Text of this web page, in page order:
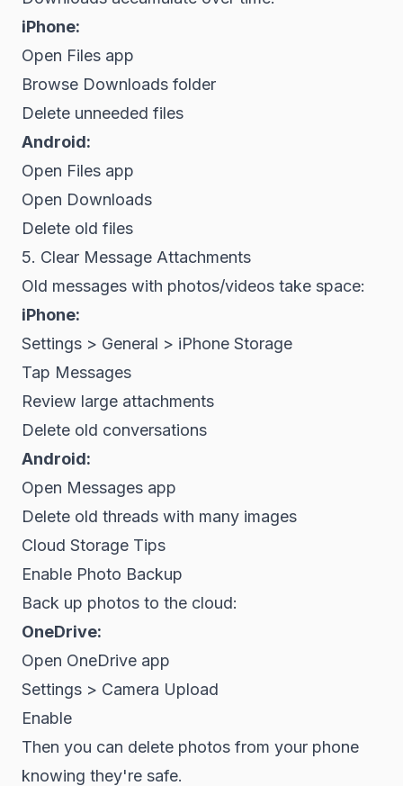
iPhone:
Open Files app
Browse Downloads folder
Delete unneeded files
Android:
Open Files app
Open Downloads
Delete old files
5. Clear Message Attachments
Old messages with photos/videos take space:
iPhone:
Settings > General > iPhone Storage
Tap Messages
Review large attachments
Delete old conversations
Android:
Open Messages app
Delete old threads with many images
Cloud Storage Tips
Enable Photo Backup
Back up photos to the cloud:
OneDrive:
Open OneDrive app
Settings > Camera Upload
Enable
Then you can delete photos from your phone
knowing they're safe.